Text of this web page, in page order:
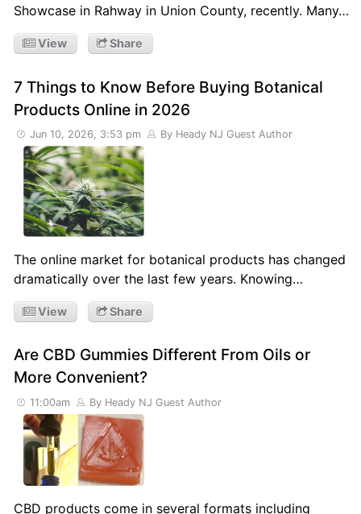
Showcase in Rahway in Union County, recently. Many…
View Share
7 Things to Know Before Buying Botanical
Products Online in 2026
Jun 10, 2026, 3:53 pm By Heady NJ Guest Author
The online market for botanical products has changed
dramatically over the last few years. Knowing…
View Share
Are CBD Gummies Different From Oils or
More Convenient?
11:00am By Heady NJ Guest Author
CBD products come in several formats including